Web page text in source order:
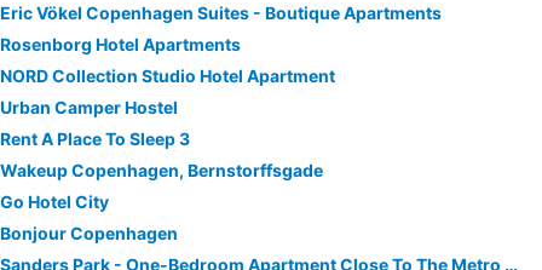
Eric Vökel Copenhagen Suites - Boutique Apartments
Rosenborg Hotel Apartments
NORD Collection Studio Hotel Apartment
Urban Camper Hostel
Rent A Place To Sleep 3
Wakeup Copenhagen, Bernstorffsgade
Go Hotel City
Bonjour Copenhagen
Sanders Park - One-Bedroom Apartment Close To The Metro Station